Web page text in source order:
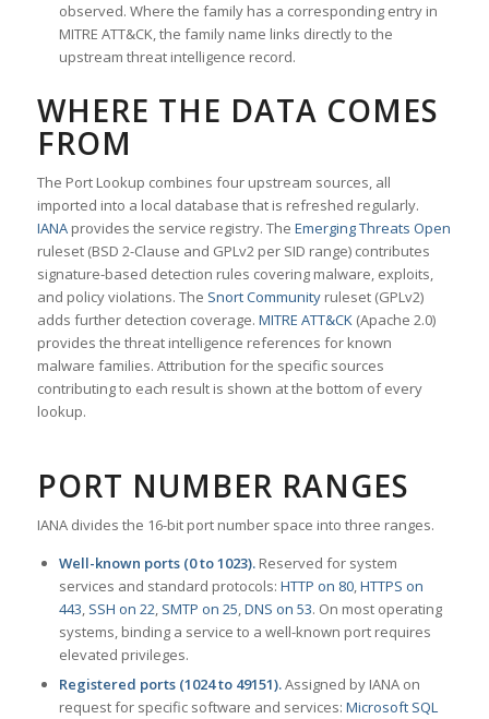
observed. Where the family has a corresponding entry in
MITRE ATT&CK, the family name links directly to the
upstream threat intelligence record.
WHERE THE DATA COMES
FROM
The Port Lookup combines four upstream sources, all
imported into a local database that is refreshed regularly.
IANAprovides the service registry. The Emerging Threats Open
ruleset (BSD 2-Clause and GPLv2 per SID range) contributes
signature-based detection rules covering malware, exploits,
and policy violations. The Snort Communityruleset (GPLv2)
adds further detection coverage. MITRE ATT&CK(Apache 2.0)
provides the threat intelligence references for known
malware families. Attribution for the specific sources
contributing to each result is shown at the bottom of every
lookup.
PORT NUMBER RANGES
IANA divides the 16-bit port number space into three ranges.
Well-known ports (0 to 1023).Reserved for system
services and standard protocols: HTTP on 80,HTTPS on
443, SSH on 22, SMTP on 25,DNS on 53. On most operating
systems, binding a service to a well-known port requires
elevated privileges.
Registered ports (1024 to 49151).Assigned by IANA on
request for specific software and services: Microsoft SQL